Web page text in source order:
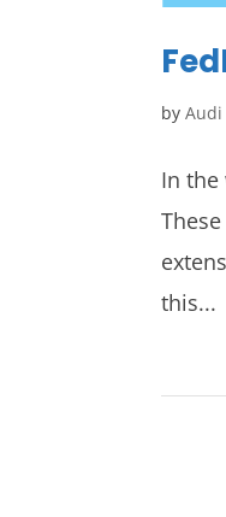
byAudi
In the
this...